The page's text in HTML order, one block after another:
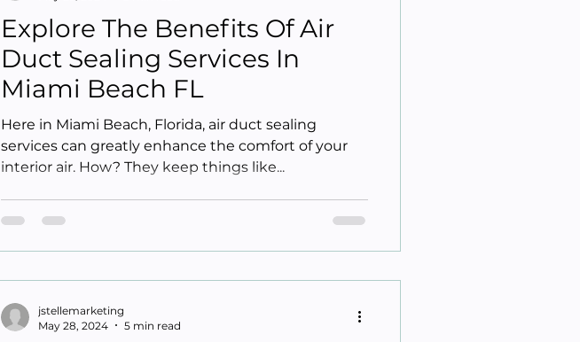
Explore The Benefits Of Air
Duct Sealing Services In
Miami Beach FL
Here in Miami Beach, Florida, air duct sealing
services can greatly enhance the comfort of your
interior air. How? They keep things like...
jstellemarketing
May 28, 2024
5 min read